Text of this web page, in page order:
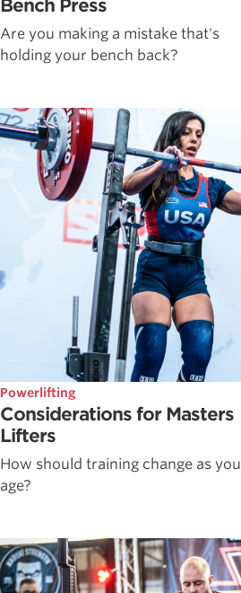
Bench Press
Are you making a mistake that's
holding your bench back?
Powerlifting
Considerations for Masters
Lifters
How should training change as you
age?